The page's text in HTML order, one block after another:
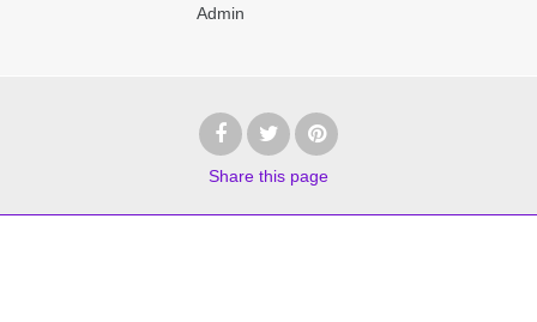
Admin
Share this page